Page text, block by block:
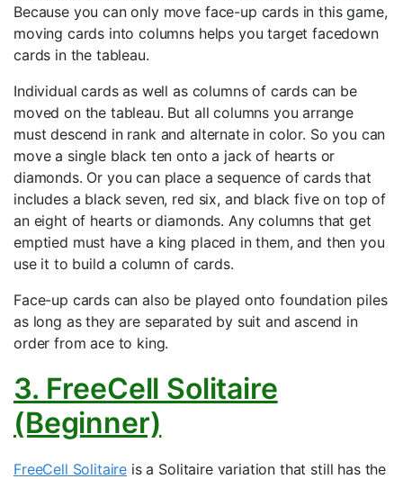
Because you can only move face-up cards in this game,
moving cards into columns helps you target facedown
cards in the tableau.
Individual cards as well as columns of cards can be
moved on the tableau. But all columns you arrange
must descend in rank and alternate in color. So you can
move a single black ten onto a jack of hearts or
diamonds. Or you can place a sequence of cards that
includes a black seven, red six, and black five on top of
an eight of hearts or diamonds. Any columns that get
emptied must have a king placed in them, and then you
use it to build a column of cards.
Face-up cards can also be played onto foundation piles
as long as they are separated by suit and ascend in
order from ace to king.
3. FreeCell Solitaire
(Beginner)
FreeCell Solitaire is a Solitaire variation that still has the